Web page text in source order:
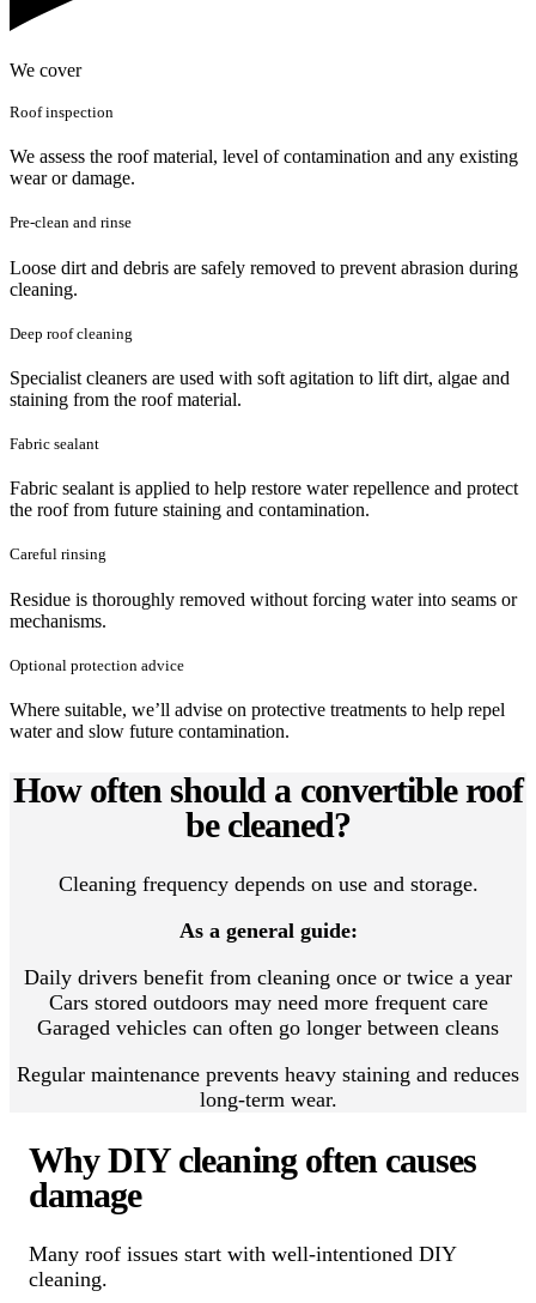
We cover
Roof inspection
We assess the roof material, level of contamination and any existing
wear or damage.
Pre-clean and rinse
Loose dirt and debris are safely removed to prevent abrasion during
cleaning.
Deep roof cleaning
Specialist cleaners are used with soft agitation to lift dirt, algae and
staining from the roof material.
Fabric sealant
Fabric sealant is applied to help restore water repellence and protect
the roof from future staining and contamination.
Careful rinsing
Residue is thoroughly removed without forcing water into seams or
mechanisms.
Optional protection advice
Where suitable, we’ll advise on protective treatments to help repel
water and slow future contamination.
How often should a convertible roof
be cleaned?
Cleaning frequency depends on use and storage.
As a general guide:
Daily drivers benefit from cleaning once or twice a year
Cars stored outdoors may need more frequent care
Garaged vehicles can often go longer between cleans
Regular maintenance prevents heavy staining and reduces
long-term wear.
Why DIY cleaning often causes
damage
Many roof issues start with well-intentioned DIY
cleaning.